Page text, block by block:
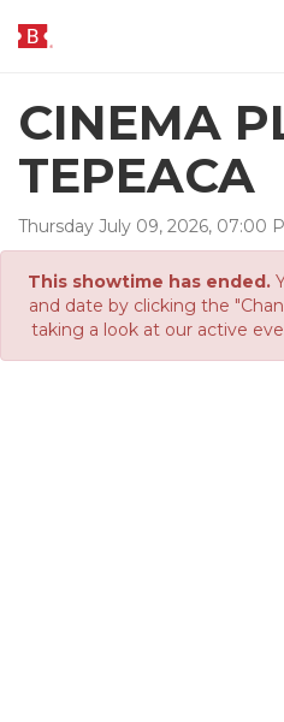
CINEMA
TEPEACA
Thursday July 09, 2026, 07:00
This showtime has ended.
and date by clicking the
taking a look at our active